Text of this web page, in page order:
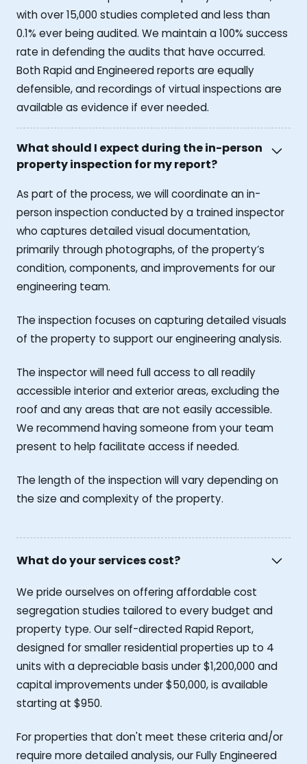
with over 15,000 studies completed and less than
0.1% ever being audited. We maintain a 100% success
rate in defending the audits that have occurred.
Both Rapid and Engineered reports are equally
defensible, and recordings of virtual inspections are
available as evidence if ever needed.
What should I expect during the in-person
property inspection for my report?
As part of the process, we will coordinate an in-
person inspection conducted by a trained inspector
who captures detailed visual documentation,
primarily through photographs, of the property’s
condition, components, and improvements for our
engineering team.
The inspection focuses on capturing detailed visuals
of the property to support our engineering analysis.
The inspector will need full access to all readily
accessible interior and exterior areas, excluding the
roof and any areas that are not easily accessible.
We recommend having someone from your team
present to help facilitate access if needed.
The length of the inspection will vary depending on
the size and complexity of the property.
What do your services cost?
We pride ourselves on offering affordable cost
segregation studies tailored to every budget and
property type. Our self-directed Rapid Report,
designed for smaller residential properties up to 4
units with a depreciable basis under $1,200,000 and
capital improvements under $50,000, is available
starting at $950.
For properties that don't meet these criteria and/or
require more detailed analysis, our Fully Engineered